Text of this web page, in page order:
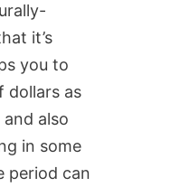
it’s
you to
dollars as
also
in some
period can